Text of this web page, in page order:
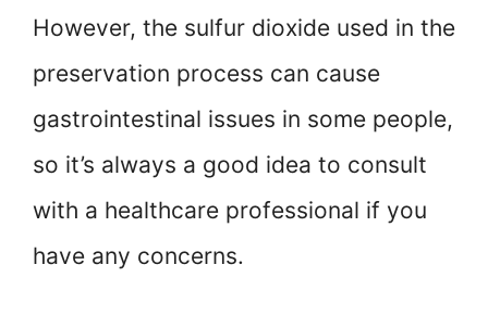
However, the sulfur dioxide used in the
preservation process can cause
gastrointestinal issues in some people,
so it’s always a good idea to consult
with a healthcare professional if you
have any concerns.